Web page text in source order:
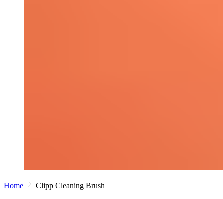
Home Clipp Cleaning Brush